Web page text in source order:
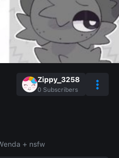
Zippy_3258
0 Subscribers
+ nsfw